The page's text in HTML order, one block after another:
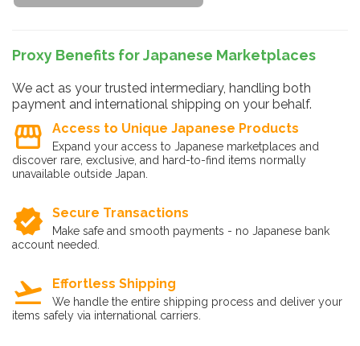
Proxy Benefits for Japanese Marketplaces
We act as your trusted intermediary, handling both
payment and international shipping on your behalf.
storefront Access to Unique Japanese Products
Expand your access to Japanese marketplaces and
discover rare, exclusive, and hard-to-find items normally
unavailable outside Japan.
verified Secure Transactions
Make safe and smooth payments - no Japanese bank
account needed.
flight_takeoff Effortless Shipping
We handle the entire shipping process and deliver your
items safely via international carriers.